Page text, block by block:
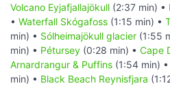
Volcano Eyjafjallajökull (2:37 min) •
• Waterfall Skógafoss (1:15 min) •
min) • Sólheimajökull glacier (1:55
min) • Pétursey (0:28 min) • Cape
Arnardrangur & Puffins (1:54 min) •
min) • Black Beach Reynisfjara